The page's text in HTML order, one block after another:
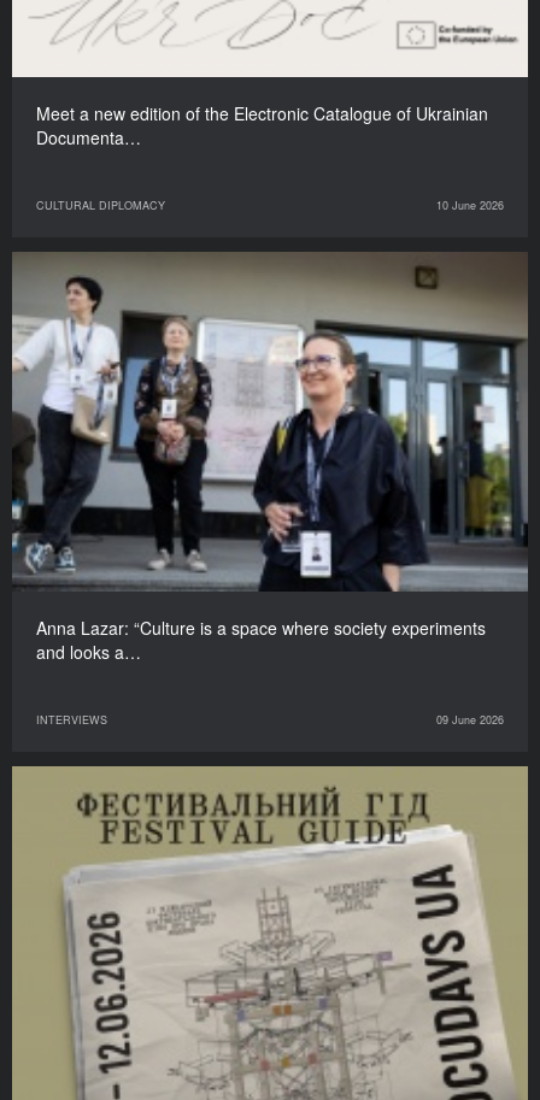
Meet a new edition of the Electronic Catalogue of Ukrainian
Documenta…
CULTURAL DIPLOMACY 10 June 2026
Anna Lazar: “Culture is a space where society experiments
and looks a…
INTERVIEWS 09 June 2026